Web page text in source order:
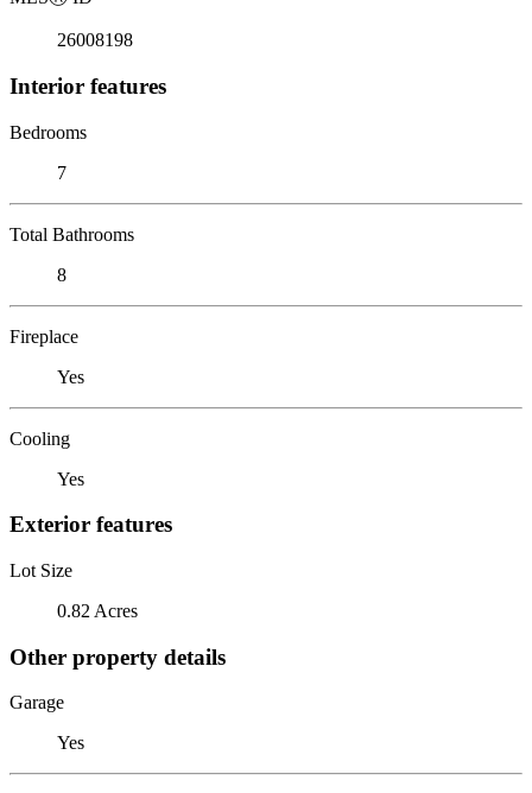
26008198
Interior features
Bedrooms
7
Total Bathrooms
8
Fireplace
Yes
Cooling
Yes
Exterior features
Lot Size
0.82 Acres
Other property details
Garage
Yes